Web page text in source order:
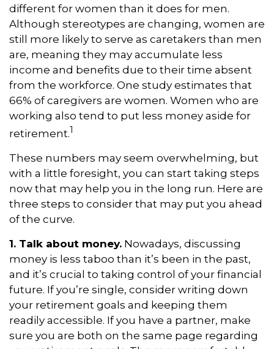
different for women than it does for men.
Although stereotypes are changing, women are
still more likely to serve as caretakers than men
are, meaning they may accumulate less
income and benefits due to their time absent
from the workforce. One study estimates that
66% of caregivers are women. Women who are
working also tend to put less money aside for
retirement.1
These numbers may seem overwhelming, but
with a little foresight, you can start taking steps
now that may help you in the long run. Here are
three steps to consider that may put you ahead
of the curve.
1. Talk about money. Nowadays, discussing
money is less taboo than it’s been in the past,
and it’s crucial to taking control of your financial
future. If you’re single, consider writing down
your retirement goals and keeping them
readily accessible. If you have a partner, make
sure you are both on the same page regarding